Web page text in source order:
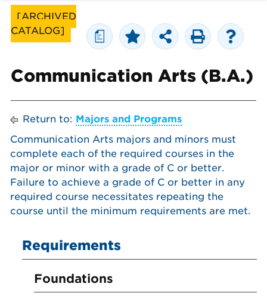
a
[ARCHIVED
CATALOG]
Communication Arts (B.A.)
Return to: Majors and Programs
Communication Arts majors and minors must
complete each of the required courses in the
major or minor with a grade of C or better.
Failure to achieve a grade of C or better in any
required course necessitates repeating the
course until the minimum requirements are met.
Requirements
Foundations